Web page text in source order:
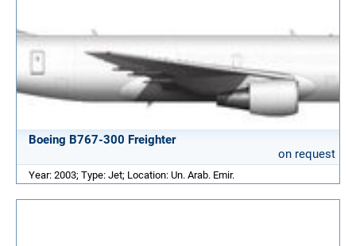
Boeing B767-300 Freighter
on request
Year: 2003; Type: Jet; Location: Un. Arab. Emir.